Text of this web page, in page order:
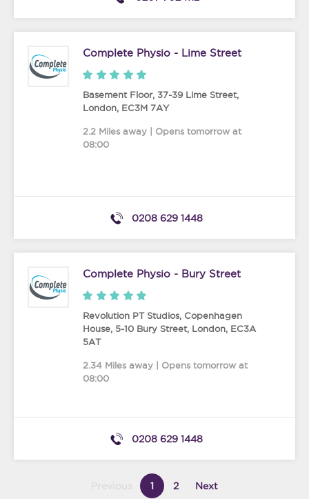
Complete Physio - Lime Street
Basement Floor, 37-39 Lime Street,
London, EC3M 7AY
2.2 Miles away | Opens tomorrow at
08:00
0208 629 1448
Complete Physio - Bury Street
Revolution PT Studios, Copenhagen
House, 5-10 Bury Street, London, EC3A
5AT
2.34 Miles away | Opens tomorrow at
08:00
0208 629 1448
1 2 Next